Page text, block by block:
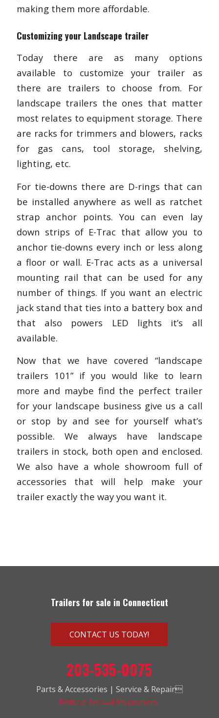
making them more affordable.
Customizing your Landscape trailer
Today there are as many options
available to customize your trailer as
there are trailers to choose from. For
landscape trailers the ones that matter
most relates to equipment storage. There
are racks for trimmers and blowers, racks
for gas cans, tool storage, shelving,
lighting, etc.
For tie-downs there are D-rings that can
be installed anywhere as well as ratchet
strap anchor points. You can even lay
down strips of E-Trac that allow you to
anchor tie-downs every inch or less along
a floor or wall. E-Trac acts as a universal
mounting rail that can be used for any
number of things. If you want an electric
jack stand that ties into a battery box and
that also powers LED lights it’s all
available.
Now that we have covered “landscape
trailers 101” if you would like to learn
more and maybe find the perfect trailer
for your landscape business give us a call
or stop by and see for yourself what’s
possible. We always have landscape
trailers in stock, both open and enclosed.
We also have a whole showroom full of
accessories that will help make your
trailer exactly the way you want it.
Trailers for sale in Connecticut
CONTACT US TODAY!
203-535-0075
Parts & Accessories | Service & Repair
Federal Annual Inspections